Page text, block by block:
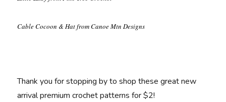
Cable Cocoon & Hat from Canoe Mtn Designs
Thank you for stopping by to shop these great new
arrival premium crochet patterns for $2!